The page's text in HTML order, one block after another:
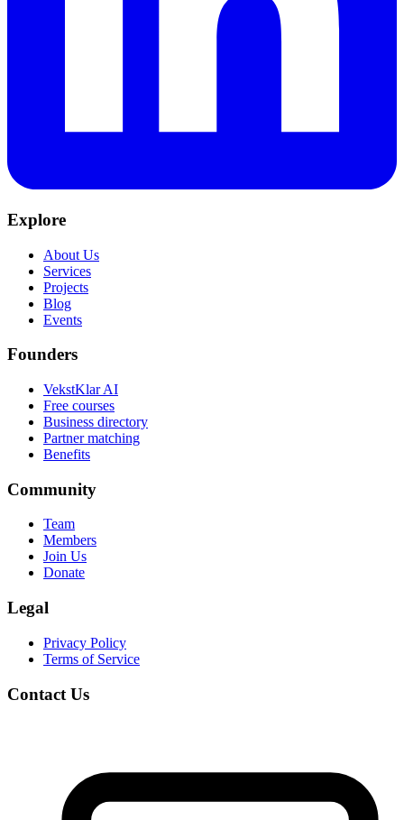
Explore
About Us
Services
Projects
Blog
Events
Founders
VekstKlar AI
Free courses
Business directory
Partner matching
Benefits
Community
Team
Members
Join Us
Donate
Legal
Privacy Policy
Terms of Service
Contact Us